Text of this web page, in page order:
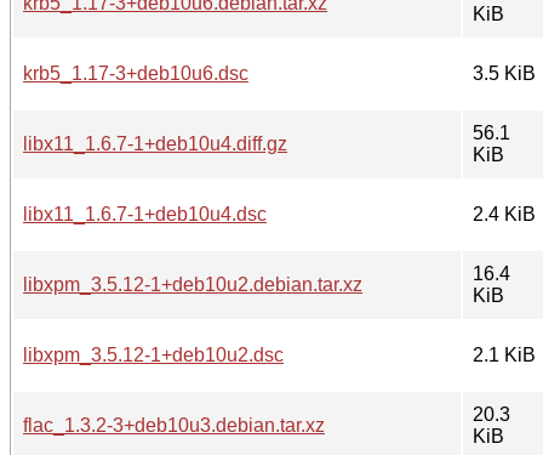
KiB
krb5_1.17-3+deb10u6.dsc 3.5 KiB
libx11_1.6.7-1+deb10u4.diff.gz
56.1
KiB
libx11_1.6.7-1+deb10u4.dsc 2.4 KiB
libxpm_3.5.12-1+deb10u2.debian.tar.xz
16.4
KiB
libxpm_3.5.12-1+deb10u2.dsc 2.1 KiB
flac_1.3.2-3+deb10u3.debian.tar.xz
20.3
KiB